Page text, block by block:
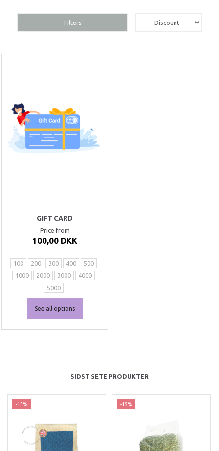
Filters
GIFT CARD
Price from
100,00 DKK
100 200 300 400
500
1000
2000 3000
4000
5000
See all options
SIDST SETE PRODUKTER
-15% -15%